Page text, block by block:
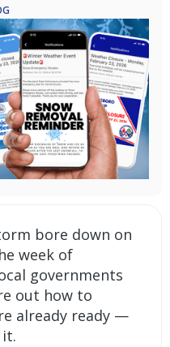
bore down on
week of
governments
out how to
already ready —